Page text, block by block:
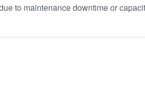
to maintenance downtime or